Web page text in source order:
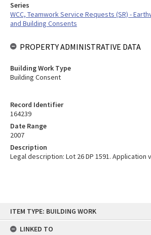
content
ITEM TYPE: BUILDING WORK
LINKED TO
Record Identifier
164239
Date Range
2007
Description
Legal description: Lot 26 DP 1591. Application
Series
WCC, Teamwork Service Requests (SR) -
and Building Consents
PROPERTY ADMINISTRATIVE DATA
Building Work Type
Building Consent